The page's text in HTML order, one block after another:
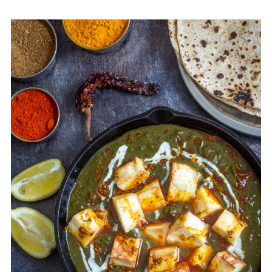
Instant Pot Palak Paneer
🥗OTHER RECIPES